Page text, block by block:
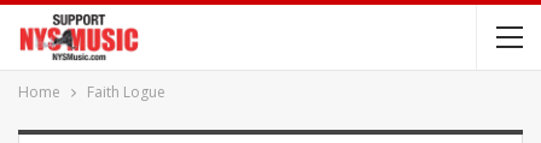
Home Faith Logue